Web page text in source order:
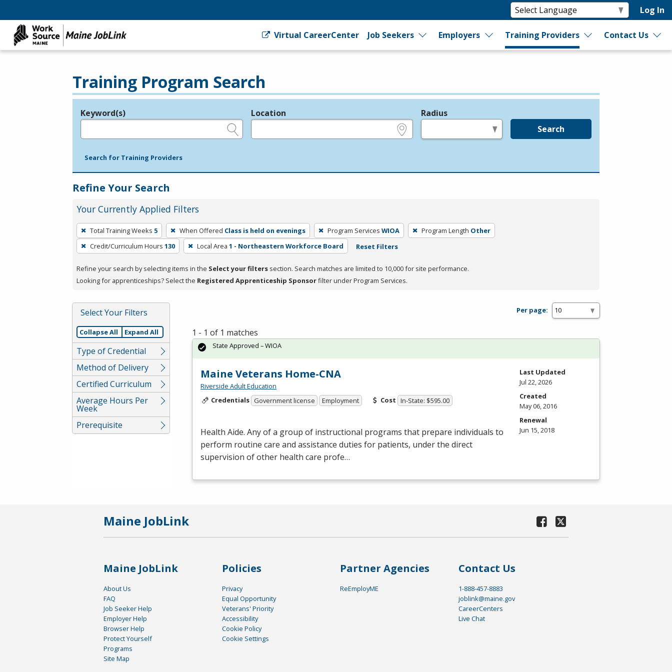
Log In
Virtual CareerCenter Job Seekers Employers Training Providers Contact Us
Training Program Search
Legend
Keyword(s) Location Radius
Search
Search for Training Providers
Refine Your Search
Your Currently Applied Filters
To
remove
a
press
or
Spacebar.
Total Training Weeks 5 When Offered Class is held on evenings Program Services WIOA Program Length Other
Credit/Curriculum Hours 130 Local Area 1 - Northeastern Workforce Board Reset Filters
Refine your search by selecting items in the Select your filters section. Search matches are limited to 10,000 for site performance.
Looking for apprenticeships? Select the Registered Apprenticeship Sponsorfilter under Program Services.
Select Your Filters
Collapse All Expand All
Type of Credential
Method of Delivery
Certified Curriculum
Average Hours Per
Week
Prerequisite
Per page:
1 - 1 of 1 matches
Maine Veterans Home-CNA
Riverside Adult Education
Credentials Government license Employment Cost In-State: $595.00
Health Aide. Any of a group of instructional programs that prepare individuals to
perform routine care and assistance duties for patients, under the direct
supervision of other health care profe…
State Approved – WIOA
Last Updated
Jul 22, 2026
Created
May 06, 2016
Renewal
Jun 15, 2018
Maine JobLink
Maine JobLink
About Us
FAQ
Job Seeker Help
Employer Help
Browser Help
Protect Yourself
Programs
Site Map
Policies
Privacy
Equal Opportunity
Veterans' Priority
Accessibility
Cookie Policy
Cookie Settings
Partner Agencies
ReEmployME
Contact Us
1-888-457-8883
joblink@maine.gov
CareerCenters
Live Chat